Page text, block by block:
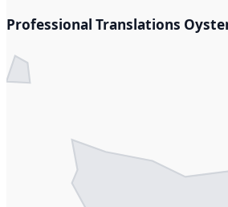
Professional Translations